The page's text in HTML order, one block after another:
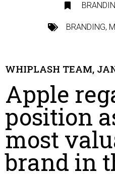
BRANDING,
WHIPLASH TEAM,
Apple
position
most
brand in